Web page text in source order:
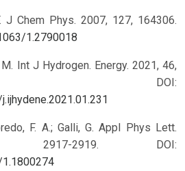
J Chem Phys. 2007, 127, 164306.
1.2790018
M. Int J Hydrogen. Energy. 2021, 46,
14580. DOI:
F. A.; Galli, G. Appl Phys Lett.
2917-2919. DOI: